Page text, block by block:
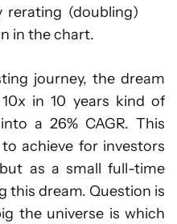
(doubling)
in the chart.
journey, the dream
in 10 years kind of
a 26% CAGR. This
achieve for investors
as a small full-time
this dream. Question is
the universe is which